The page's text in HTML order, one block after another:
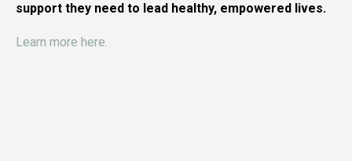
support they need to lead healthy, empowered lives.
Learn more here.